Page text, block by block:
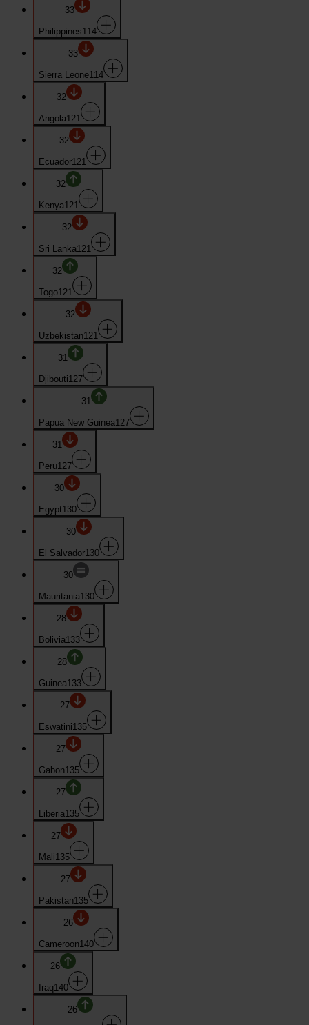
33
Philippines114
33
Sierra Leone114
32
Angola121
32
Ecuador121
32
Kenya121
32
Sri Lanka121
32
Togo121
32
Uzbekistan121
31
Djibouti127
31
Papua New Guinea127
31
Peru127
30
Egypt130
30
El Salvador130
30
Mauritania130
28
Bolivia133
28
Guinea133
27
Eswatini135
27
Gabon135
27
Liberia135
27
Mali135
27
Pakistan135
26
Cameroon140
26
Iraq140
26